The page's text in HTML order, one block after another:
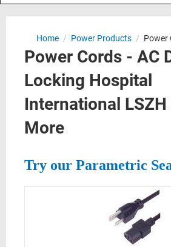
Home / Power Products / Power
Power Cords - AC
Locking Hospital
International LSZH
More
Try our Parametric